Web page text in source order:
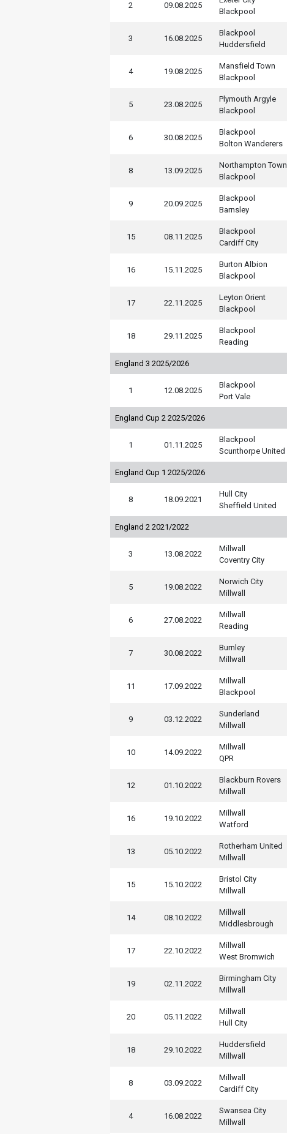
2 09.08.2025
Blackpool
3 16.08.2025
Blackpool
Huddersfield
4 19.08.2025
Mansfield Town
Blackpool
5 23.08.2025
Plymouth Argyle
Blackpool
6 30.08.2025
Blackpool
Bolton Wanderers
8 13.09.2025
Northampton Town
Blackpool
9 20.09.2025
Blackpool
Barnsley
15 08.11.2025
Blackpool
Cardiff City
16 15.11.2025
Burton Albion
Blackpool
17 22.11.2025
Leyton Orient
Blackpool
18 29.11.2025
Blackpool
Reading
England 3 2025/2026
1 12.08.2025
Blackpool
Port Vale
England Cup 2 2025/2026
1 01.11.2025
Blackpool
Scunthorpe United
England Cup 1 2025/2026
8 18.09.2021
Hull City
Sheffield United
England 2 2021/2022
3 13.08.2022
Millwall
Coventry City
5 19.08.2022
Norwich City
Millwall
6 27.08.2022
Millwall
Reading
7 30.08.2022
Burnley
Millwall
11 17.09.2022
Millwall
Blackpool
9 03.12.2022
Sunderland
Millwall
10 14.09.2022
Millwall
QPR
12 01.10.2022
Blackburn Rovers
Millwall
16 19.10.2022
Millwall
Watford
13 05.10.2022
Rotherham United
Millwall
15 15.10.2022
Bristol City
Millwall
14 08.10.2022
Millwall
Middlesbrough
17 22.10.2022
Millwall
West Bromwich
19 02.11.2022
Birmingham City
Millwall
20 05.11.2022
Millwall
Hull City
18 29.10.2022
Huddersfield
Millwall
8 03.09.2022
Millwall
Cardiff City
4 16.08.2022
Swansea City
Millwall